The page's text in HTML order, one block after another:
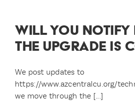
speak
you
are
closed
WILL YOU NOTIFY
THE UPGRADE IS
We post updates to
https://www.azcentralcu.org/
we move through the [...]